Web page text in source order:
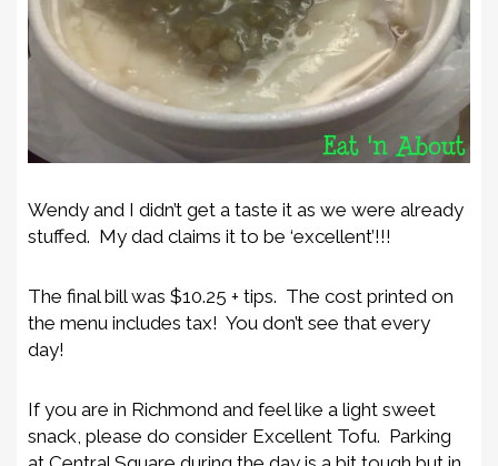
Wendy and I didn’t get a taste it as we were already
stuffed. My dad claims it to be ‘excellent’!!!
The final bill was $10.25 + tips. The cost printed on
the menu includes tax! You don’t see that every
day!
If you are in Richmond and feel like a light sweet
snack, please do consider Excellent Tofu. Parking